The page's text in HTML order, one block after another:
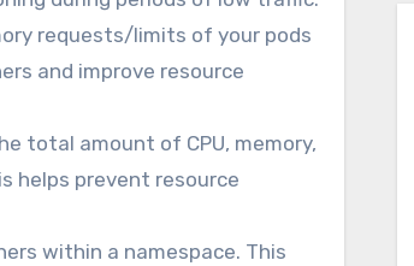
requests/limits of your pods
and improve resource
total amount of CPU, memory,
helps prevent resource
within a namespace. This